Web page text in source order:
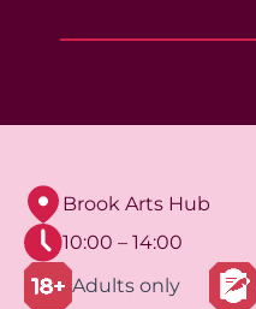
Brook Arts Hub
10:00 – 14:00
Adults only